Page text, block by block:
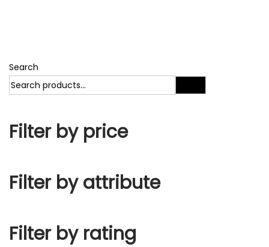
Search
Filter by price
Filter by attribute
Filter by rating